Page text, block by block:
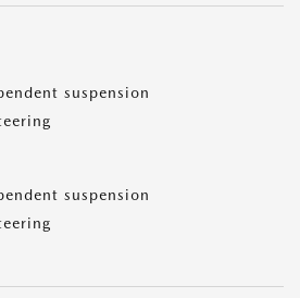
suspension
suspension